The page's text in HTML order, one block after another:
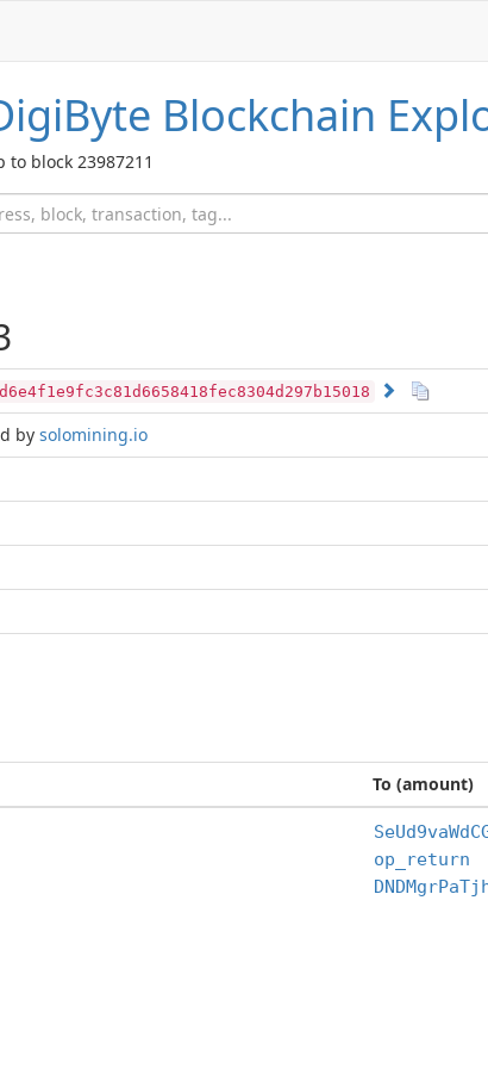
Blockchain
to block 23987211
by solomining.io
To (amount)
op_return